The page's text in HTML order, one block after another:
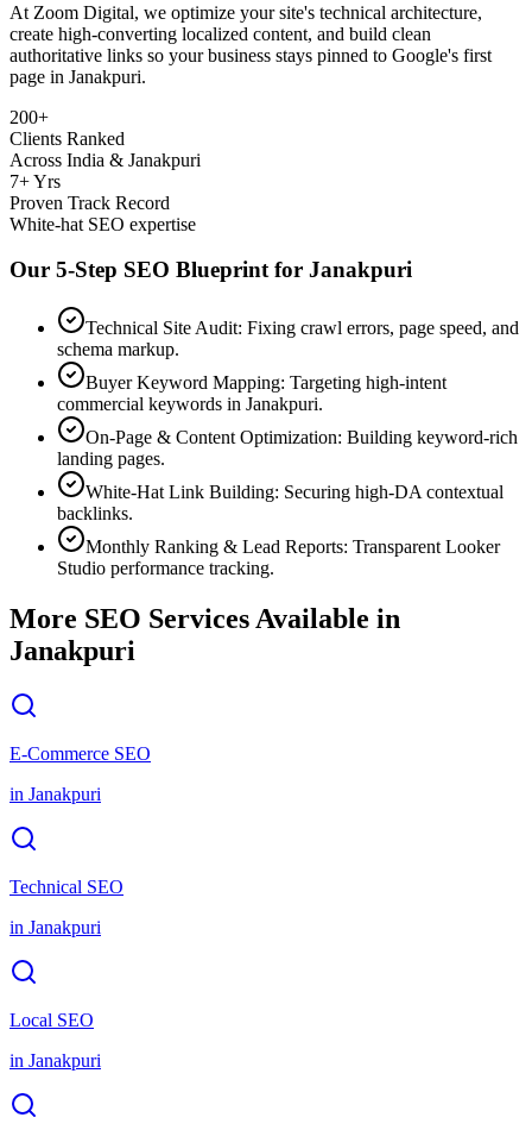
At Zoom Digital, we optimize your site's technical architecture,
create high-converting localized content, and build clean
authoritative links so your business stays pinned to Google's first
page in Janakpuri.
200+
Clients Ranked
Across India & Janakpuri
7+ Yrs
Proven Track Record
White-hat SEO expertise
Our 5-Step SEO Blueprint for Janakpuri
Technical Site Audit: Fixing crawl errors, page speed, and
schema markup.
Buyer Keyword Mapping: Targeting high-intent
commercial keywords in Janakpuri.
On-Page & Content Optimization: Building keyword-rich
landing pages.
White-Hat Link Building: Securing high-DA contextual
backlinks.
Monthly Ranking & Lead Reports: Transparent Looker
Studio performance tracking.
More SEO Services Available in
Janakpuri
E-Commerce SEO
in Janakpuri
Technical SEO
in Janakpuri
Local SEO
in Janakpuri